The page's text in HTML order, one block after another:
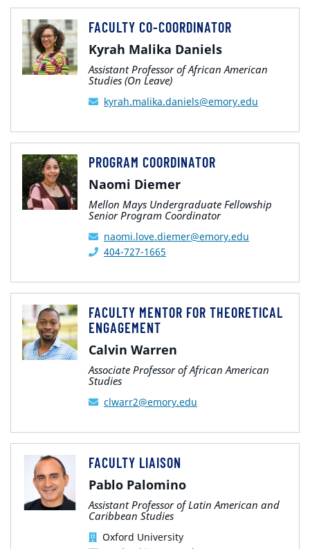
FACULTY CO-COORDINATOR
Kyrah Malika Daniels
Assistant Professor of African American
Studies (On Leave)
kyrah.malika.daniels@emory.edu
PROGRAM COORDINATOR
Naomi Diemer
Mellon Mays Undergraduate Fellowship
Senior Program Coordinator
naomi.love.diemer@emory.edu
404-727-1665
FACULTY MENTOR FOR THEORETICAL
ENGAGEMENT
Calvin Warren
Associate Professor of African American
Studies
clwarr2@emory.edu
FACULTY LIAISON
Pablo Palomino
Assistant Professor of Latin American and
Caribbean Studies
Oxford University